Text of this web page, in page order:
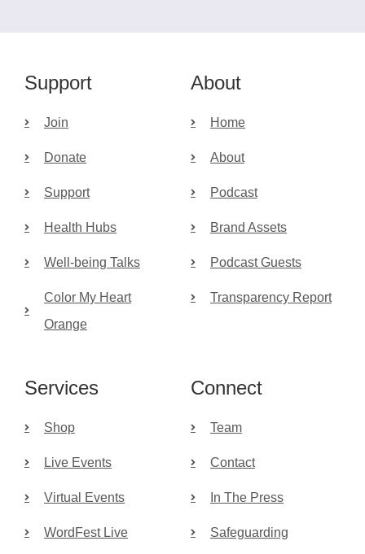
Support
Join
Donate
Support
Health Hubs
Well-being Talks
Color My Heart
Orange
About
Home
About
Podcast
Brand Assets
Podcast Guests
Transparency Report
Services
Shop
Live Events
Virtual Events
WordFest Live
Connect
Team
Contact
In The Press
Safeguarding